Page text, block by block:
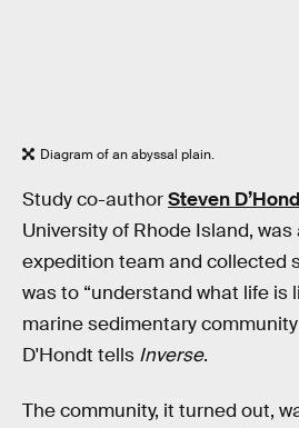
Diagram of an abyssal plain.
Study co-authorSteven
University of Rhode Island,
expedition team and collected
was to “understand what life is
marine sedimentary
D'Hondt tells Inverse.
The community, it turned out,